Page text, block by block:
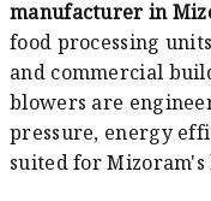
manufacturer in
food processing
and commercial
blowers are
pressure, energy
suited for